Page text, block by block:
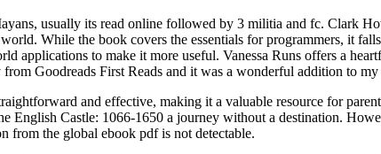
usually its read online followed by 3 militia and fc. Clark
While the book covers the essentials for programmers, it
applications to make it more useful. Vanessa Runs offers a
Goodreads First Reads and it was a wonderful addition to
and effective, making it a valuable resource for
English Castle: 1066-1650 a journey without a destination.
from the global ebook pdf is not detectable.